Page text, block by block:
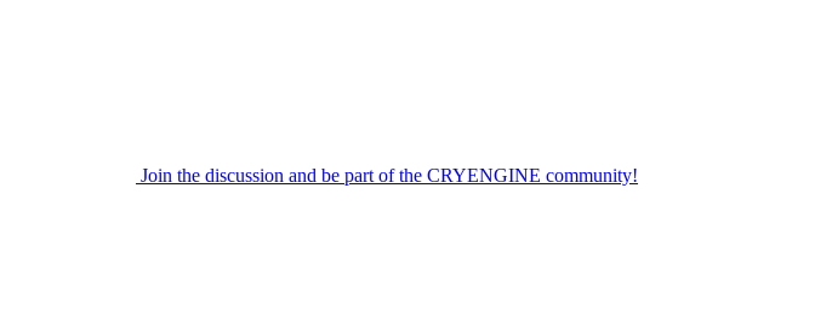
Join the discussion and be part of the CRYENGINE community!